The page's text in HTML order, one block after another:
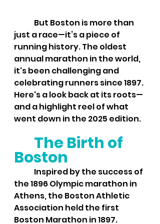
just a race—it’s a piece of
running history. The oldest
annual marathon in the world,
it's been challenging and
celebrating runners since 1897.
Here's a look back at its roots—
and a highlight reel of what
went down in the 2025 edition.
The Birth of
Boston
the 1896 Olympic marathon in
Athens, the Boston Athletic
Association held the first
Boston Marathon in 1897.